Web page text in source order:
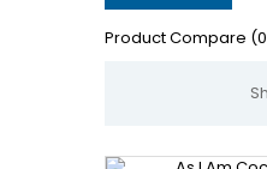
Product Compare